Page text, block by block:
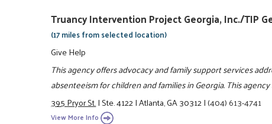
Truancy Intervention Project Georgia, Inc./TIP
(17 miles from selected location)
Give Help
This agency offers advocacy and family support services
absenteeism for children and families in Georgia. This
395 Pryor St.|Ste. 4122|Atlanta, GA 30312|(404) 613-4741
View More Info